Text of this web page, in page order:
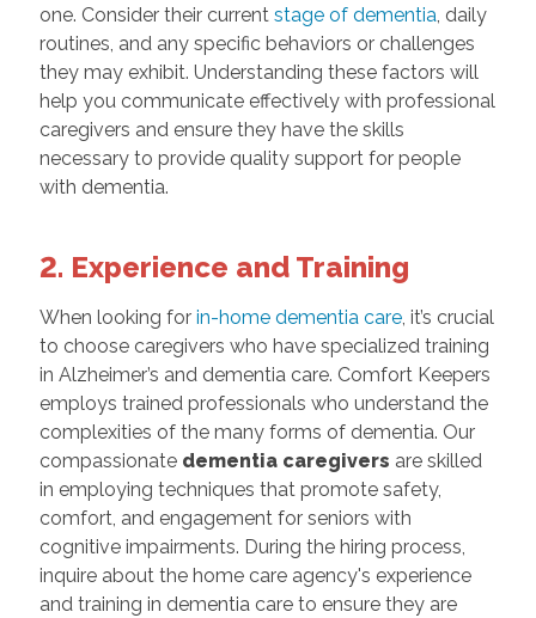
one. Consider their current stage of dementia, daily
routines, and any specific behaviors or challenges
they may exhibit. Understanding these factors will
help you communicate effectively with professional
caregivers and ensure they have the skills
necessary to provide quality support for people
with dementia.
2. Experience and Training
When looking for in-home dementia care, it’s crucial
to choose caregivers who have specialized training
in Alzheimer’s and dementia care. Comfort Keepers
employs trained professionals who understand the
complexities of the many forms of dementia. Our
compassionate dementia caregivers are skilled
in employing techniques that promote safety,
comfort, and engagement for seniors with
cognitive impairments. During the hiring process,
inquire about the home care agency's experience
and training in dementia care to ensure they are